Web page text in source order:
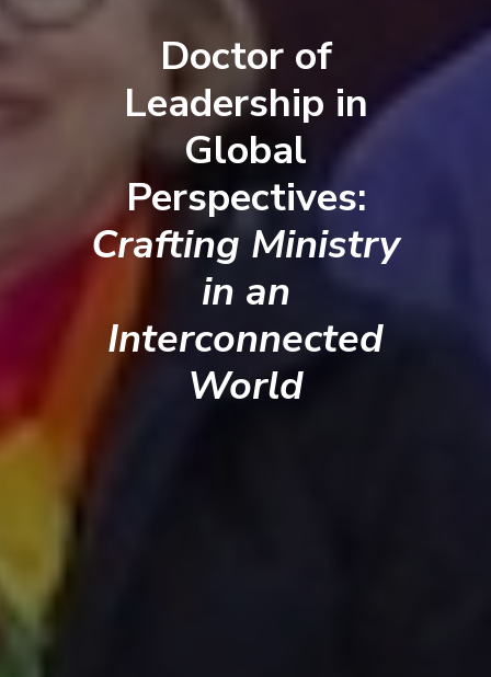
Doctor of
Leadership in
Global
Perspectives:
Crafting Ministry
in an
Interconnected
World